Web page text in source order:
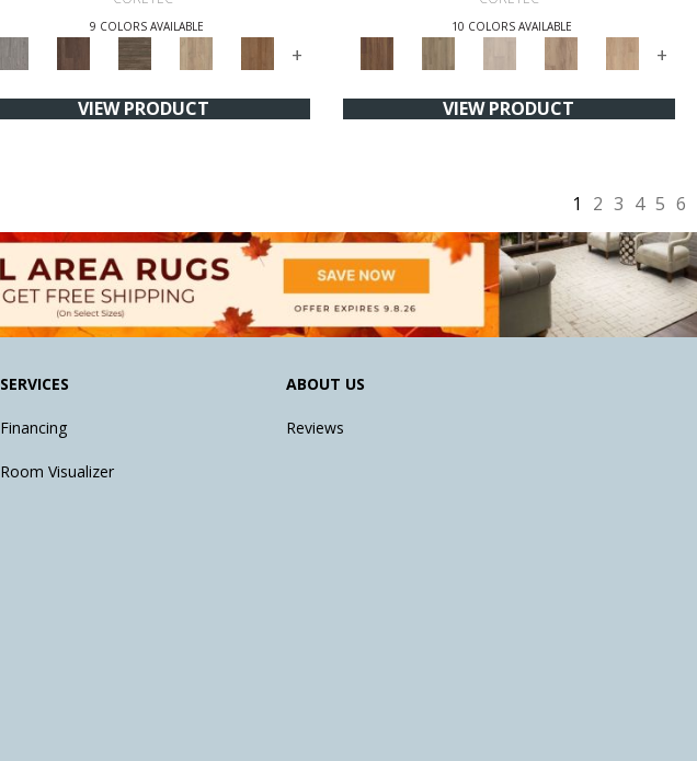
9 COLORS AVAILABLE
+
VIEW PRODUCT
10 COLORS AVAILABLE
+
VIEW PRODUCT
1 2 3 4 5 6
SERVICES
Financing
Room Visualizer
ABOUT US
Reviews